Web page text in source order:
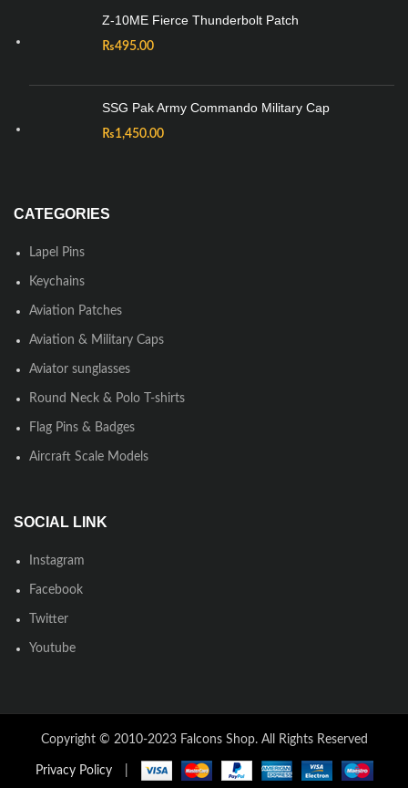
Z-10ME Fierce Thunderbolt Patch
₨495.00
SSG Pak Army Commando Military Cap
₨1,450.00
CATEGORIES
Lapel Pins
Keychains
Aviation Patches
Aviation & Military Caps
Aviator sunglasses
Round Neck & Polo T-shirts
Flag Pins & Badges
Aircraft Scale Models
SOCIAL LINK
Instagram
Facebook
Twitter
Youtube
Copyright © 2010-2023 Falcons Shop. All Rights Reserved
Privacy Policy